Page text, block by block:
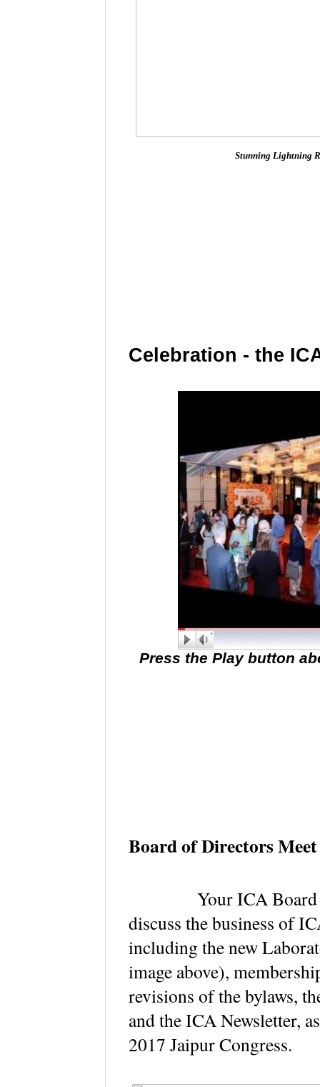
Stunning Lightning
Celebration - the
Press the Play button
Board of Directors Meet
Your ICA Board of
discuss the business of
including the new
image above),
revisions of the bylaws,
and the ICA Newsletter,
2017 Jaipur Congress.